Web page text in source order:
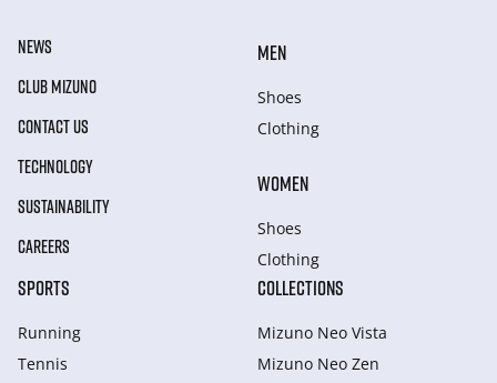
NEWS
CLUB MIZUNO
CONTACT US
TECHNOLOGY
SUSTAINABILITY
CAREERS
MEN
Shoes
Clothing
WOMEN
Shoes
Clothing
SPORTS
Running
Tennis
COLLECTIONS
Mizuno Neo Vista
Mizuno Neo Zen